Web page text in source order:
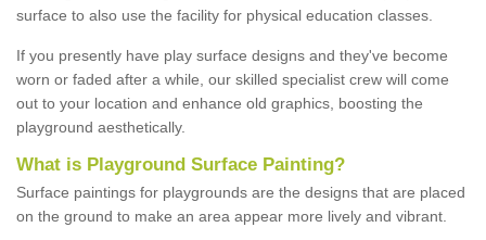
surface to also use the facility for physical education classes.
If you presently have play surface designs and they've become
worn or faded after a while, our skilled specialist crew will come
out to your location and enhance old graphics, boosting the
playground aesthetically.
What is Playground Surface Painting?
Surface paintings for playgrounds are the designs that are placed
on the ground to make an area appear more lively and vibrant.